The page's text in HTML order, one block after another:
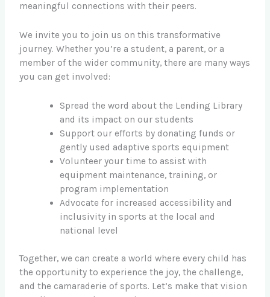
meaningful connections with their peers.
We invite you to join us on this transformative
journey. Whether you’re a student, a parent, or a
member of the wider community, there are many ways
you can get involved:
Spread the word about the Lending Library
and its impact on our students
Support our efforts by donating funds or
gently used adaptive sports equipment
Volunteer your time to assist with
equipment maintenance, training, or
program implementation
Advocate for increased accessibility and
inclusivity in sports at the local and
national level
Together, we can create a world where every child has
the opportunity to experience the joy, the challenge,
and the camaraderie of sports. Let’s make that vision